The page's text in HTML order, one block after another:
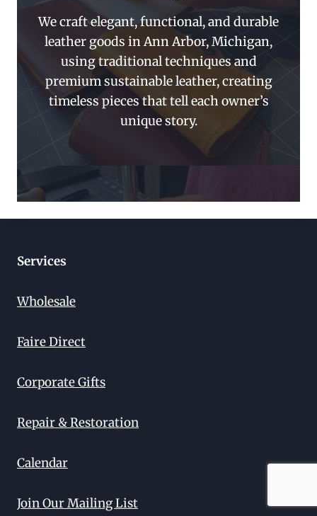
We craft elegant, functional, and durable
leather goods in Ann Arbor, Michigan,
using traditional techniques and
premium sustainable leather, creating
timeless pieces that tell each owner’s
unique story.
Services
Wholesale
Faire Direct
Corporate Gifts
Repair & Restoration
Calendar
Join Our Mailing List